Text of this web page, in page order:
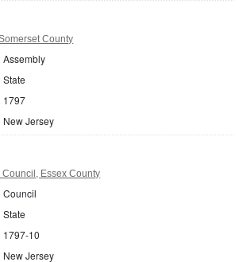
County
Assembly
State
1797
New Jersey
Essex County
Council
State
1797-10
New Jersey